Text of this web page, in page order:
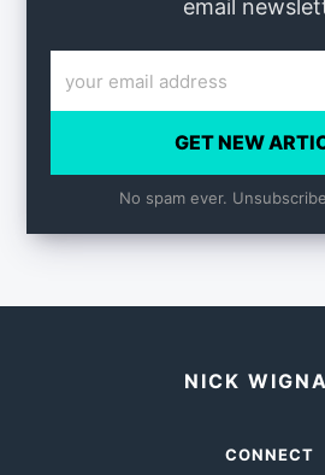
email
GET NEW
No spam ever.
NICK
CONNECT